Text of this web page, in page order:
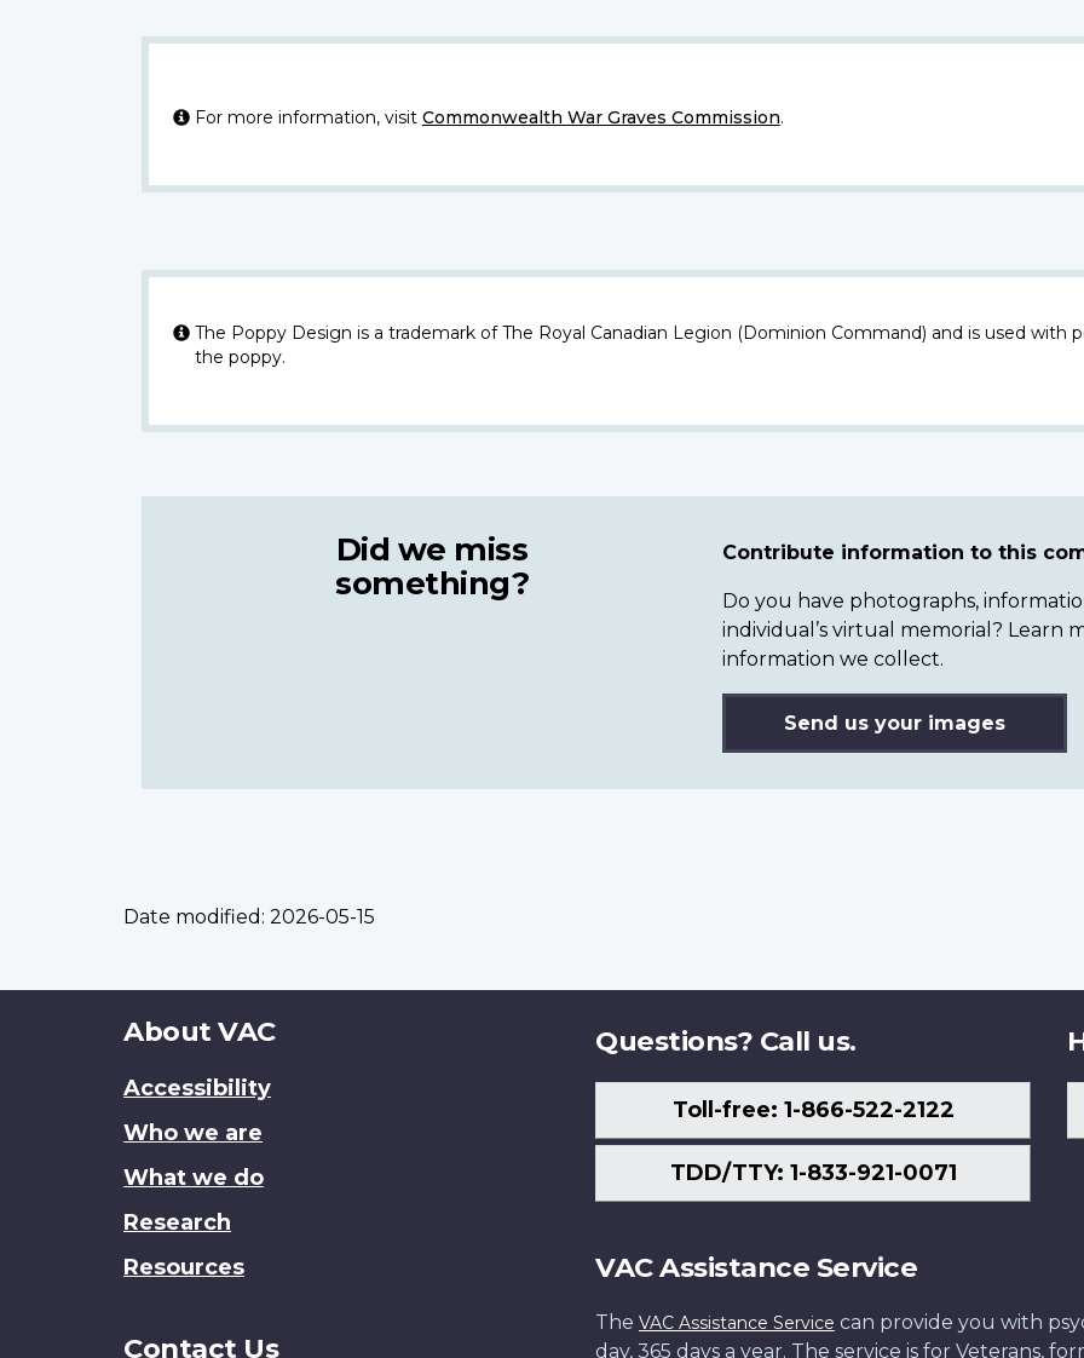
For more information, visit Commonwealth War Graves Commission.
The Poppy Design is a trademark of The Royal Canadian Legion (Dominion Command) and is used with
the poppy.
Did we miss
something?
Contribute information to this
Do you have photographs,
individual’s virtual memorial? Learn
information we collect.
Send us your images
Date modified: 2026-05-15
About
site
About VAC
Accessibility
Who we are
What we do
Research
Resources
Contact Us
Questions? Call us.
Toll-free: 1-866-522-2122
TDD/TTY: 1-833-921-0071
VAC Assistance Service
The VAC Assistance Service can provide you with
day, 365 days a year. The service is for Veterans,